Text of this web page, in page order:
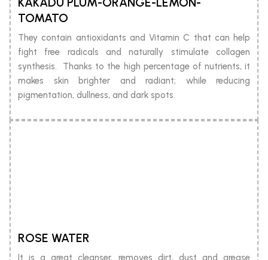
TOMATO
They contain antioxidants and Vitamin C that can help
fight free radicals and naturally stimulate collagen
synthesis. Thanks to the high percentage of nutrients, it
makes skin brighter and radiant; while reducing
pigmentation, dullness, and dark spots.
ROSE WATER
It is a great cleanser, removes dirt, dust and grease